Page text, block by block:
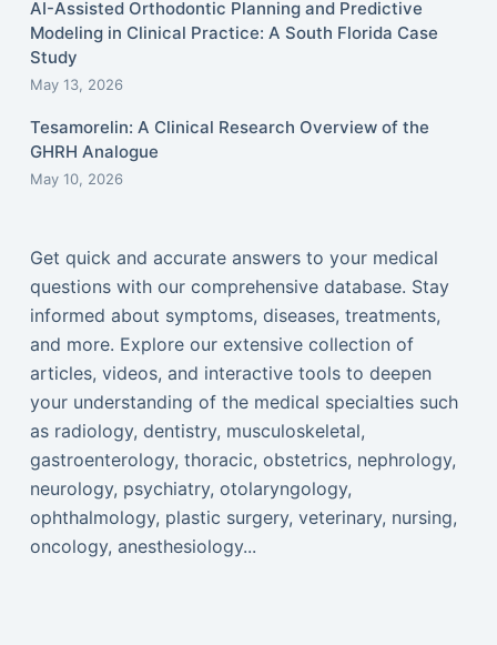
AI-Assisted Orthodontic Planning and Predictive
Modeling in Clinical Practice: A South Florida Case
Study
May 13, 2026
Tesamorelin: A Clinical Research Overview of the
GHRH Analogue
May 10, 2026
Get quick and accurate answers to your medical
questions with our comprehensive database. Stay
informed about symptoms, diseases, treatments,
and more. Explore our extensive collection of
articles, videos, and interactive tools to deepen
your understanding of the medical specialties such
as radiology, dentistry, musculoskeletal,
gastroenterology, thoracic, obstetrics, nephrology,
neurology, psychiatry, otolaryngology,
ophthalmology, plastic surgery, veterinary, nursing,
oncology, anesthesiology...